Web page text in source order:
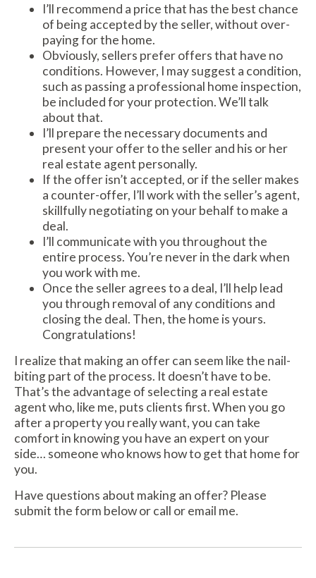
I’ll recommend a price that has the best chance
of being accepted by the seller, without over-
paying for the home.
Obviously, sellers prefer offers that have no
conditions. However, I may suggest a condition,
such as passing a professional home inspection,
be included for your protection. We’ll talk
about that.
I’ll prepare the necessary documents and
present your offer to the seller and his or her
real estate agent personally.
If the offer isn’t accepted, or if the seller makes
a counter-offer, I’ll work with the seller’s agent,
skillfully negotiating on your behalf to make a
deal.
I’ll communicate with you throughout the
entire process. You’re never in the dark when
you work with me.
Once the seller agrees to a deal, I’ll help lead
you through removal of any conditions and
closing the deal. Then, the home is yours.
Congratulations!
I realize that making an offer can seem like the nail-
biting part of the process. It doesn’t have to be.
That’s the advantage of selecting a real estate
agent who, like me, puts clients first. When you go
after a property you really want, you can take
comfort in knowing you have an expert on your
side… someone who knows how to get that home for
you.
Have questions about making an offer? Please
submit the form below or call or email me.